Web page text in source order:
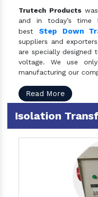
Trutech Products
and in today’s
best Step Down
suppliers and
are specially designed
voltage. We use
manufacturing our
Read More
Isolation